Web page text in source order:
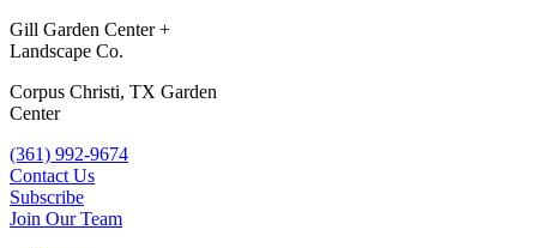
Gill Garden Center +
Landscape Co.
Corpus Christi, TX Garden
Center
(361) 992-9674
Contact Us
Subscribe
Join Our Team